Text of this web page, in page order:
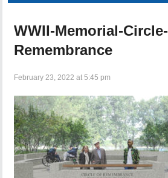
WWII-Memorial-Circle-
Remembrance
February 23, 2022 at 5:45 pm